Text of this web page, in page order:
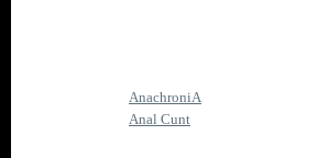
AnachroniA
Anal Cunt